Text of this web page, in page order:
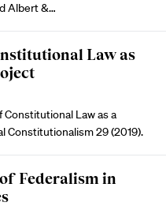
Albert &…
Law as
Constitutional Law as a
Constitutionalism 29 (2019).
Federalism in